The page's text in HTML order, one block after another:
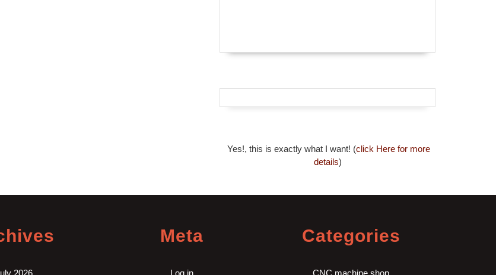
Yes!, this is exactly what I want! (click Here for more
details)
2026
Meta
Log in
Categories
CNC machine shop